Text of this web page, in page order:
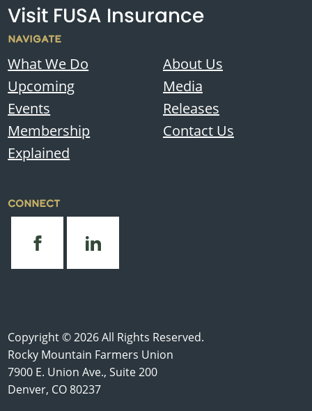
Visit FUSA Insurance
NAVIGATE
What We Do
Upcoming
Events
Membership
Explained
About Us
Media
Releases
Contact Us
CONNECT
Copyright © 2026 All Rights Reserved.
Rocky Mountain Farmers Union
7900 E. Union Ave., Suite 200
Denver, CO 80237